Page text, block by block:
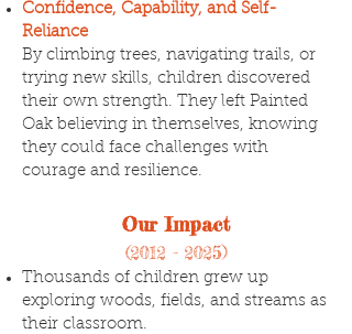
Confidence, Capability, and Self-
Reliance
By climbing trees, navigating trails, or
trying new skills, children discovered
their own strength. They left Painted
Oak believing in themselves, knowing
they could face challenges with
courage and resilience.
Our Impact
(2012 - 2025)
Thousands of children grew up
exploring woods, fields, and streams as
their classroom.